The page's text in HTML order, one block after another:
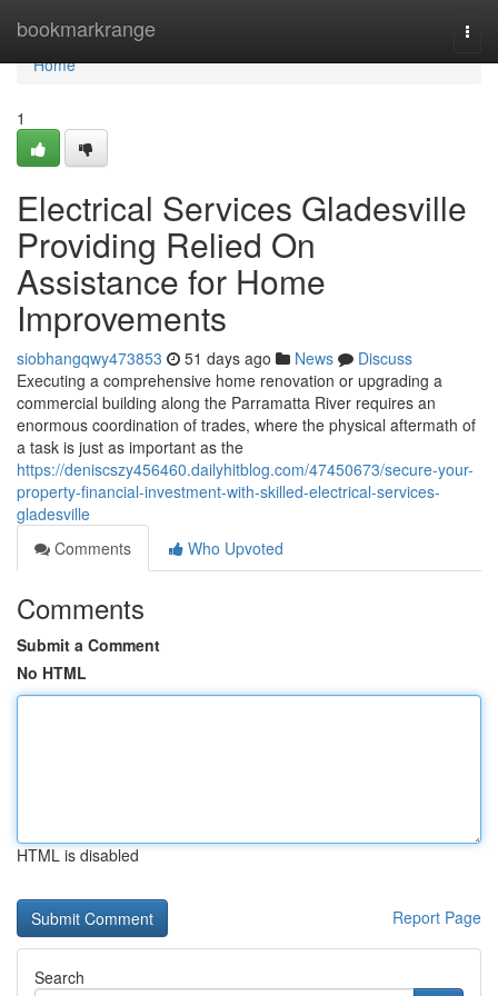
bookmarkrange
Home
Home
1
Electrical Services Gladesville
Providing Relied On
Assistance for Home
Improvements
siobhangqwy473853 51 days ago News
Discuss
Executing a comprehensive home renovation or upgrading a
commercial building along the Parramatta River requires an
enormous coordination of trades, where the physical aftermath of
a task is just as important as the
https://deniscszy456460.dailyhitblog.com/47450673/secure-your-
property-financial-investment-with-skilled-electrical-services-
gladesville
Comments
Who Upvoted
Comments
Submit a Comment
No HTML
HTML is disabled
Report Page
Search